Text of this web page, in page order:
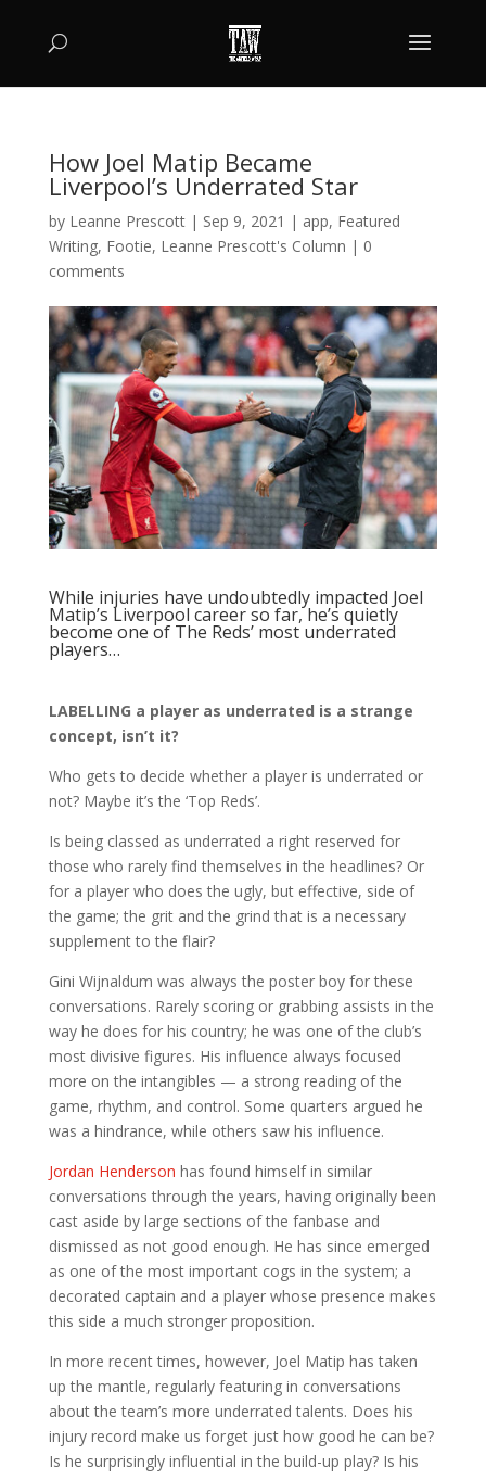
How Joel Matip Became
Liverpool’s Underrated Star
by Leanne Prescott| Sep 9, 2021 | app, Featured
Writing, Footie, Leanne Prescott's Column | 0
comments
While injuries have undoubtedly impacted Joel
Matip’s Liverpool career so far, he’s quietly
become one of The Reds’ most underrated
players…
LABELLING a player as underrated is a strange
concept, isn’t it?
Who gets to decide whether a player is underrated or
not? Maybe it’s the ‘Top Reds’.
Is being classed as underrated a right reserved for
those who rarely find themselves in the headlines? Or
for a player who does the ugly, but effective, side of
the game; the grit and the grind that is a necessary
supplement to the flair?
Gini Wijnaldum was always the poster boy for these
conversations. Rarely scoring or grabbing assists in the
way he does for his country; he was one of the club’s
most divisive figures. His influence always focused
more on the intangibles — a strong reading of the
game, rhythm, and control. Some quarters argued he
was a hindrance, while others saw his influence.
Jordan Henderson has found himself in similar
conversations through the years, having originally been
cast aside by large sections of the fanbase and
dismissed as not good enough. He has since emerged
as one of the most important cogs in the system; a
decorated captain and a player whose presence makes
this side a much stronger proposition.
In more recent times, however, Joel Matip has taken
up the mantle, regularly featuring in conversations
about the team’s more underrated talents. Does his
injury record make us forget just how good he can be?
Is he surprisingly influential in the build-up play? Is his